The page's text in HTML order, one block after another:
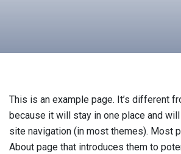
This is an example page. It’s different
because it will stay in one place and
site navigation (in most themes). Most
About page that introduces them to